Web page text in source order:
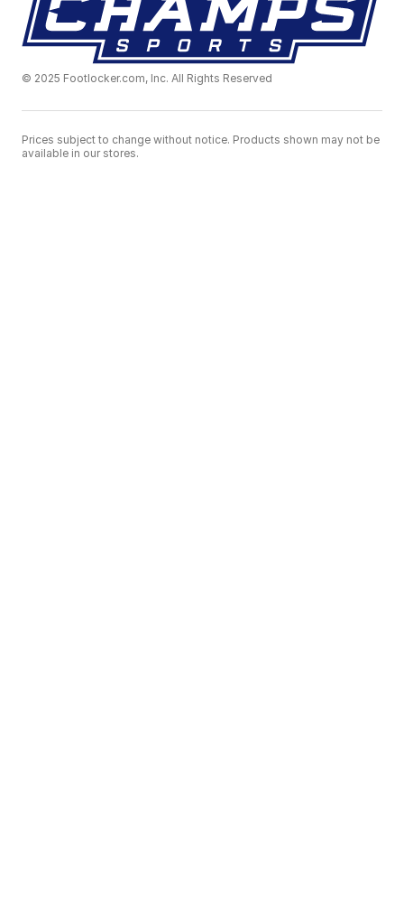
© 2025 Footlocker.com, Inc. All Rights Reserved
Prices subject to change without notice. Products shown may not be
available in our stores.